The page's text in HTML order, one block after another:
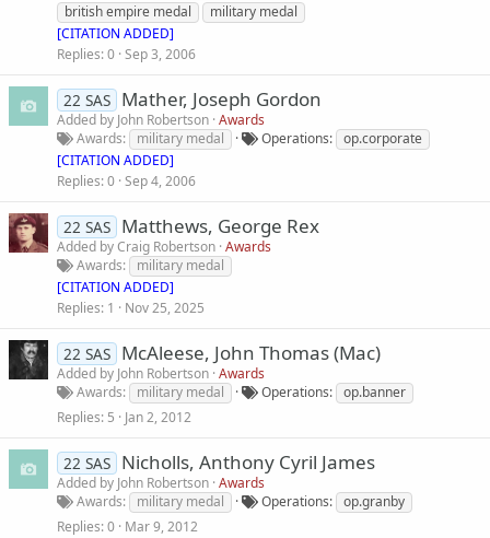
british empire medal
military medal
[CITATION ADDED]
Replies 0 Sep 3, 2006
22 SAS Mather, Joseph Gordon
Added by John Robertson Awards
Awards
military medal Operations
op.corporate
[CITATION ADDED]
Replies 0 Sep 4, 2006
22 SAS Matthews, George Rex
Added byCraig Robertson Awards
Awards
military medal
[CITATION ADDED]
Replies 1 Nov 25, 2025
22 SAS McAleese, John Thomas (Mac)
Added by John Robertson Awards
Awards
military medal Operations
op.banner
Replies 5 Jan 2, 2012
22 SAS Nicholls, Anthony Cyril James
Added by John Robertson Awards
Awards
military medal Operations
op.granby
Replies 0 Mar 9, 2012